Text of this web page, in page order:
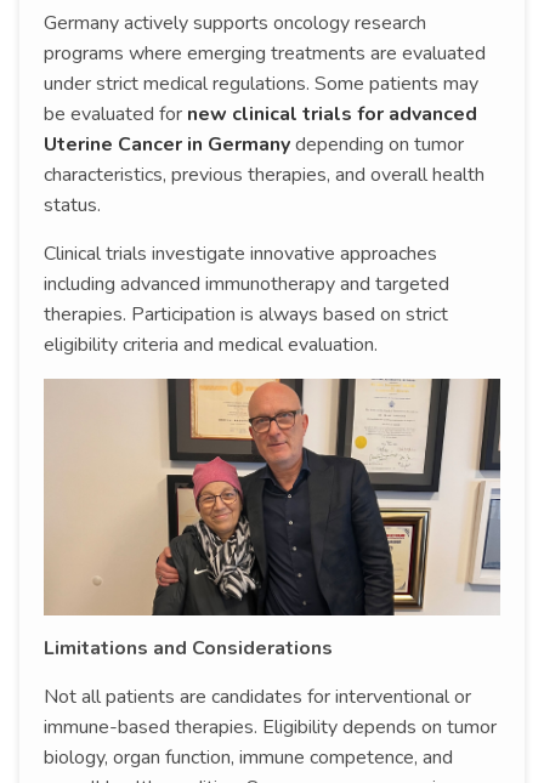
Germany actively supports oncology research
programs where emerging treatments are evaluated
under strict medical regulations. Some patients may
be evaluated for new clinical trials for advanced
Uterine Cancer in Germanydepending on tumor
characteristics, previous therapies, and overall health
status.
Clinical trials investigate innovative approaches
including advanced immunotherapy and targeted
therapies. Participation is always based on strict
eligibility criteria and medical evaluation.
Limitations and Considerations
Not all patients are candidates for interventional or
immune-based therapies. Eligibility depends on tumor
biology, organ function, immune competence, and